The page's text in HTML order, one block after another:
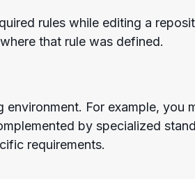
rules while editing a
that rule was defined.
For example, you
by specialized
requirements.